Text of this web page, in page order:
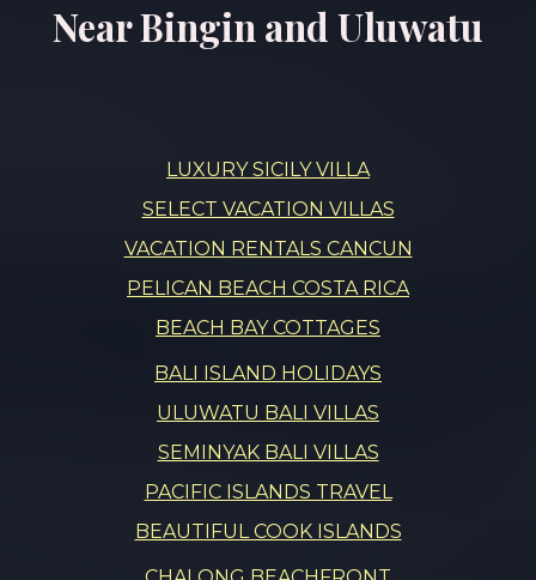
Near Bingin and Uluwatu
LUXURY SICILY VILLA
SELECT VACATION VILLAS
VACATION RENTALS CANCUN
PELICAN BEACH COSTA RICA
BEACH BAY COTTAGES
BALI ISLAND HOLIDAYS
ULUWATU BALI VILLAS
SEMINYAK BALI VILLAS
PACIFIC ISLANDS TRAVEL
BEAUTIFUL COOK ISLANDS